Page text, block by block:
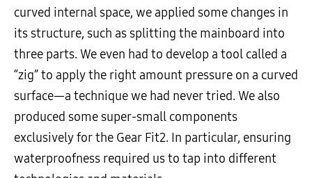
curved internal space, we applied some changes in
its structure, such as splitting the mainboard into
three parts. We even had to develop a tool called a
“zig” to apply the right amount pressure on a curved
surface—a technique we had never tried. We also
produced some super-small components
exclusively for the Gear Fit2. In particular, ensuring
waterproofness required us to tap into different